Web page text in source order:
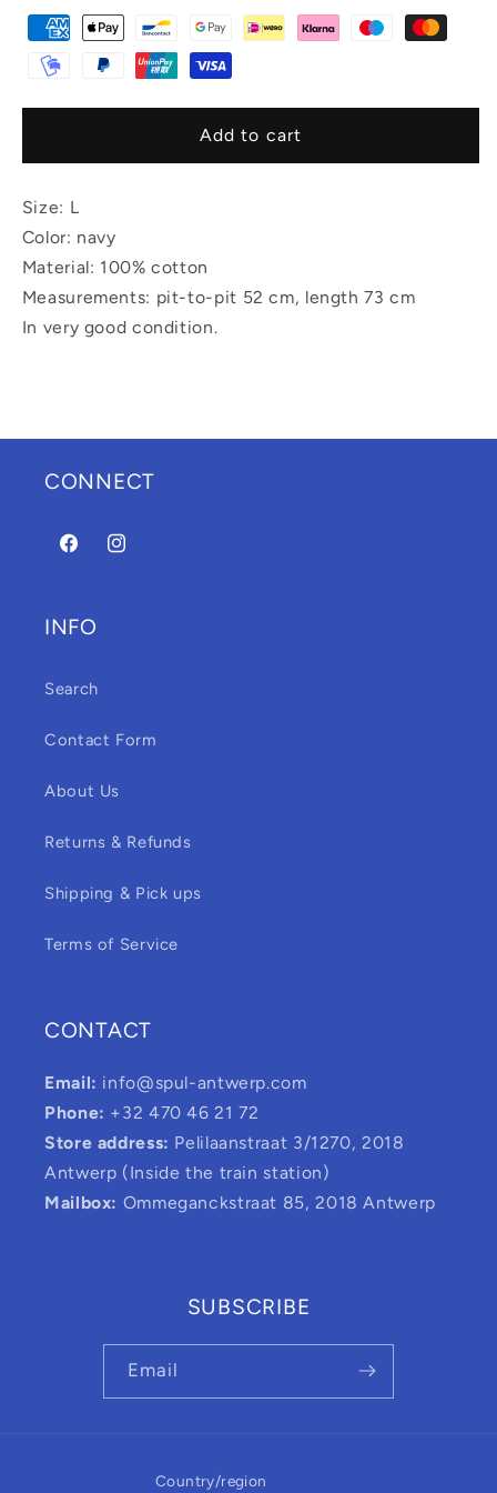
Add to cart
Size: L
Color: navy
Material: 100% cotton
Measurements: pit-to-pit 52 cm, length 73 cm
In very good condition.
CONNECT
FacebookInstagram
INFO
Search
Contact Form
About Us
Returns & Refunds
Shipping & Pick ups
Terms of Service
CONTACT
Email: info@spul-antwerp.com
Phone: +32 470 46 21 72
Store address: Pelilaanstraat 3/1270, 2018
Antwerp (Inside the train station)
Mailbox: Ommeganckstraat 85, 2018 Antwerp
SUBSCRIBE
Email
Country/region